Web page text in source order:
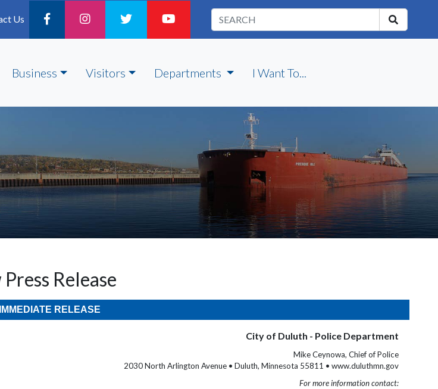
Us
Business Visitors Departments I Want To...
Release
RELEASE
City of Duluth - Police Department
Mike Ceynowa, Chief of Police
2030 North Arlington Avenue • Duluth, Minnesota 55811 • www.duluthmn.gov
For more information contact: